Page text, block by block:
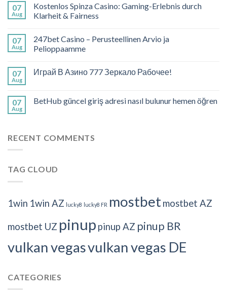
07
Aug
Kostenlos Spinza Casino: Gaming-Erlebnis durch
Klarheit & Fairness
07
Aug
247bet Casino – Perusteellinen Arvio ja
Pelioppaamme
07
Aug
Играй В Азино 777 Зеркало Рабочее!
07
Aug
BetHub güncel giriş adresi nasıl bulunur hemen öğren
RECENT COMMENTS
TAG CLOUD
1win 1win AZ lucky8 lucky8 FR mostbetmostbet AZ
mostbet UZ pinup pinup AZ pinup BR
vulkan vegasvulkan vegas DE
CATEGORIES